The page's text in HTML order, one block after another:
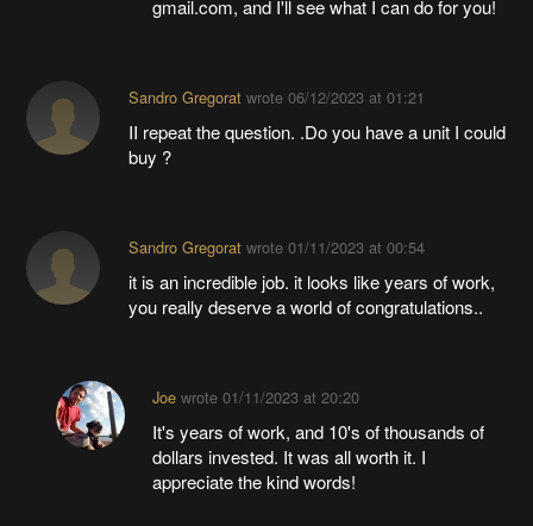
gmail.com, and I'll see what I can do for you!
Sandro Gregoratwrote 06/12/2023 at 01:21
II repeat the question. .Do you have a unit I could
buy ?
Sandro Gregoratwrote 01/11/2023 at 00:54
it is an incredible job. it looks like years of work,
you really deserve a world of congratulations..
Joewrote 01/11/2023 at 20:20
It's years of work, and 10's of thousands of
dollars invested. It was all worth it. I
appreciate the kind words!